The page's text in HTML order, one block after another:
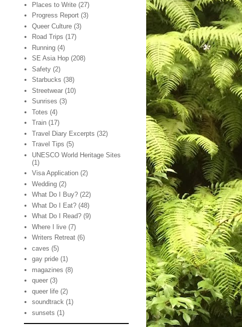
Places to Write (27)
Progress Report (3)
Queer Culture (3)
Road Trips (17)
Running (4)
SE Asia Hop (208)
Safety (2)
Starbucks (38)
Streetwear (10)
Sunrises (3)
Totes (4)
Train (17)
Travel Diary Excerpts (32)
Travel Tips (5)
UNESCO World Heritage Sites
(1)
Visa Application (2)
Wedding (2)
What Do I Buy? (22)
What Do I Eat? (48)
What Do I Read? (9)
Where I live (7)
Writers Retreat (6)
caves (5)
gay pride (1)
magazines (8)
queer (3)
queer life (2)
soundtrack (1)
sunsets (1)